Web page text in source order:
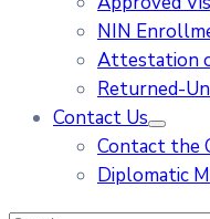
NIN
Attestation
Returned-
Contact Us
Contact the
Diplomatic